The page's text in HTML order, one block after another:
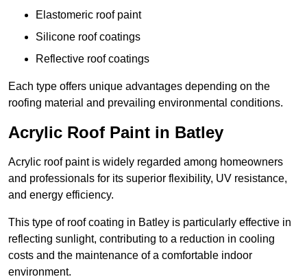
Elastomeric roof paint
Silicone roof coatings
Reflective roof coatings
Each type offers unique advantages depending on the
roofing material and prevailing environmental conditions.
Acrylic Roof Paint in Batley
Acrylic roof paint is widely regarded among homeowners
and professionals for its superior flexibility, UV resistance,
and energy efficiency.
This type of roof coating in Batley is particularly effective in
reflecting sunlight, contributing to a reduction in cooling
costs and the maintenance of a comfortable indoor
environment.